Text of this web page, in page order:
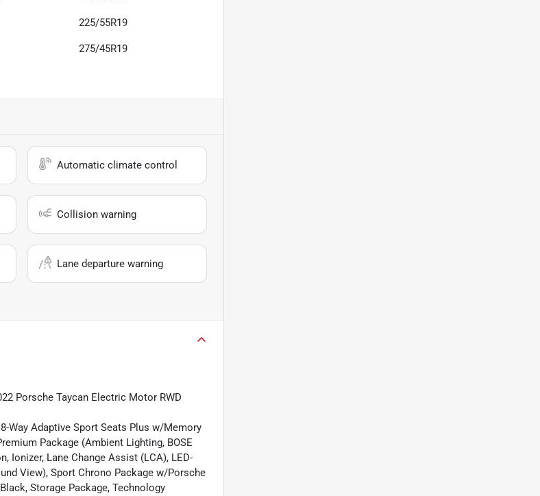
225/55R19
275/45R19
Automatic climate control
Collision warning
Lane departure warning
Porsche Taycan Electric Motor RWD
Way Adaptive Sport Seats Plus w/Memory
Package (Ambient Lighting, BOSE
Ionizer, Lane Change Assist (LCA), LED-
View), Sport Chrono Package w/Porsche
Storage Package, Technology